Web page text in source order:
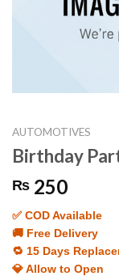
AUTOMOTIVES
Birthday
₨ 250
✅ COD Available
🚚 Free Delivery
🔁 15 Days
💎 Allow to Open